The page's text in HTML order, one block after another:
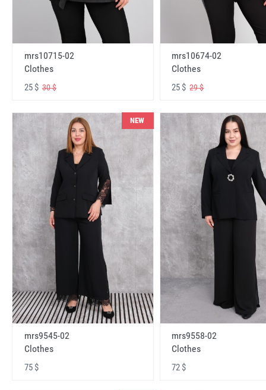
mrs10715-02
Clothes
25 $ 30 $
mrs10674-02
Clothes
25 $29 $
NEW
mrs9545-02
Clothes
75 $
mrs9558-02
Clothes
72 $